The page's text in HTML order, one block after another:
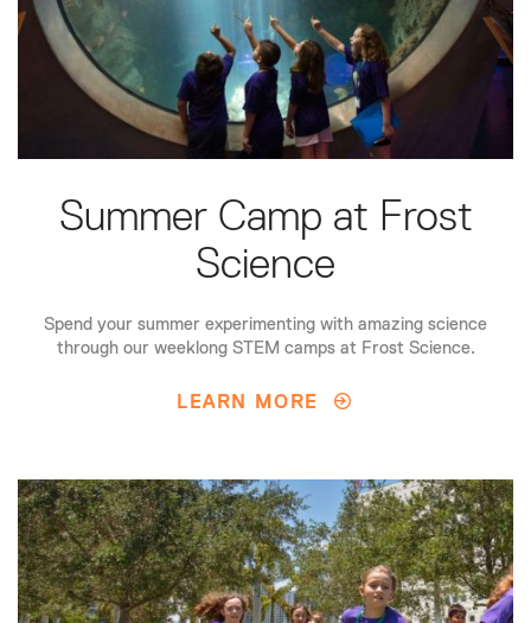
Summer Camp at Frost
Science
Spend your summer experimenting with amazing science
through our weeklong STEM camps at Frost Science.
LEARN MORE